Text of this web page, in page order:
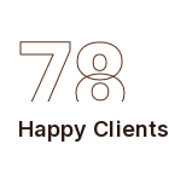
78
Happy Clients